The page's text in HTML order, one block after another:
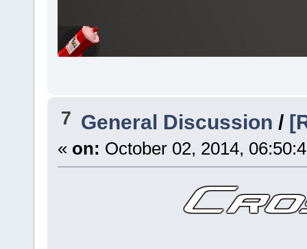
7 General Discussion /
« on: October 02, 2014,